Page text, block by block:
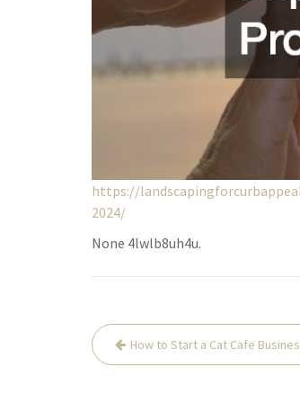
https://
2024/
None 4lwlb8uh4u.
Post
navigation
How to Start a Cat Cafe